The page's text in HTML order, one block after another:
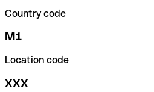
Country code
M1
Location code
XXX